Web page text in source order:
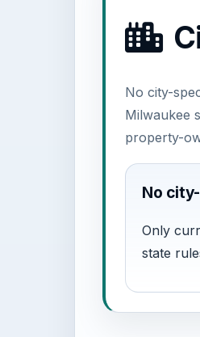
No city-
Milwaukee
property-
No
Only
state